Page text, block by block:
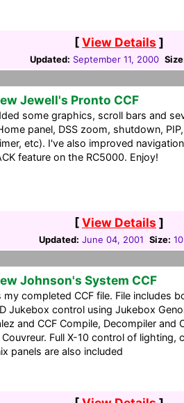
[View Details ]
Updated: September 11, 2000
Jewell's Pronto CCF
some graphics, scroll bars and
panel, DSS zoom, shutdown,
etc). I've also improved
feature on the RC5000. Enjoy!
[View Details ]
Updated: June 04, 2001 Size:
Johnson's System CCF
my completed CCF file. File includes
Jukebox control using Jukebox
and CCF Compile, Decompiler and
Couvreur. Full X-10 control of lighting,
panels are also included